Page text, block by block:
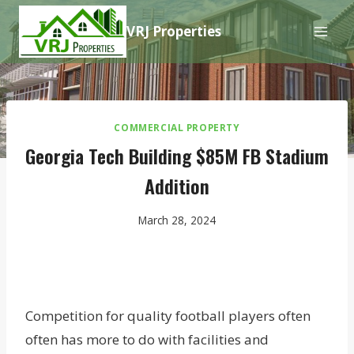
Skip
to
content
VRJ Properties
COMMERCIAL PROPERTY
Georgia Tech Building $85M FB Stadium
Addition
March 28, 2024
Competition for quality football players often
often has more to do with facilities and